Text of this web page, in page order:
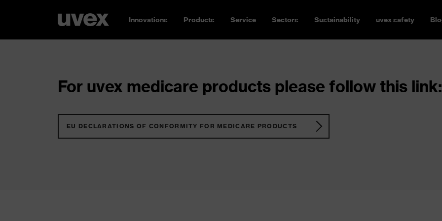
Innovations Products Service Sectors Sustainability uvex safety
For uvex medicare products please follow this link:
EU DECLARATIONS OF CONFORMITY FOR MEDICARE PRODUCTS